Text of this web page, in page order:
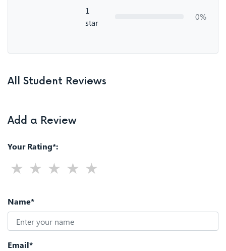
1
star
0%
All Student Reviews
Add a Review
Your Rating*:
Name*
Email*